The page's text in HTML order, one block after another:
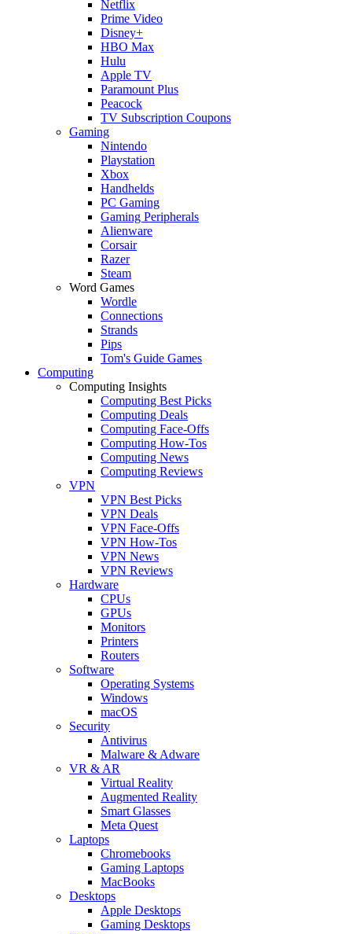
Netflix
Prime Video
Disney+
HBO Max
Hulu
Apple TV
Paramount Plus
Peacock
TV Subscription Coupons
Gaming
Nintendo
Playstation
Xbox
Handhelds
PC Gaming
Gaming Peripherals
Alienware
Corsair
Razer
Steam
Word Games
Wordle
Connections
Strands
Pips
Tom's Guide Games
Computing
Computing Insights
Computing Best Picks
Computing Deals
Computing Face-Offs
Computing How-Tos
Computing News
Computing Reviews
VPN
VPN Best Picks
VPN Deals
VPN Face-Offs
VPN How-Tos
VPN News
VPN Reviews
Hardware
CPUs
GPUs
Monitors
Printers
Routers
Software
Operating Systems
Windows
macOS
Security
Antivirus
Malware & Adware
VR & AR
Virtual Reality
Augmented Reality
Smart Glasses
Meta Quest
Laptops
Chromebooks
Gaming Laptops
MacBooks
Desktops
Apple Desktops
Gaming Desktops